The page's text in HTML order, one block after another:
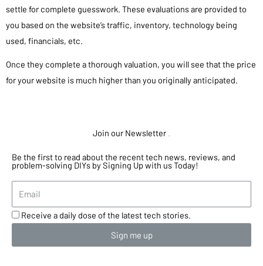
settle for complete guesswork. These evaluations are provided to
you based on the website’s traffic, inventory, technology being
used, financials, etc.
Once they complete a thorough valuation, you will see that the price
for your website is much higher than you originally anticipated.
Join our Newsletter
Be the first to read about the recent tech news, reviews, and
problem-solving DIYs by Signing Up with us Today!
Receive a daily dose of the latest tech stories.
Sign me up